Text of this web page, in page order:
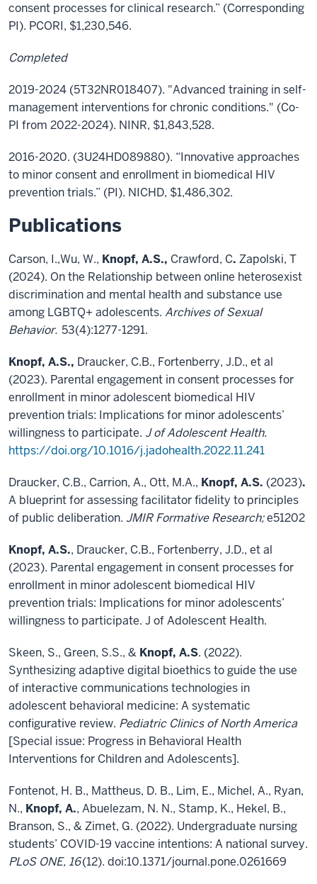
consent processes for clinical research.” (Corresponding
PI). PCORI, $1,230,546.
Completed
2019-2024 (5T32NR018407). "Advanced training in self-
management interventions for chronic conditions." (Co-
PI from 2022-2024). NINR, $1,843,528.
2016-2020. (3U24HD089880). “Innovative approaches
to minor consent and enrollment in biomedical HIV
prevention trials.” (PI). NICHD, $1,486,302.
Publications
Carson, I.,Wu, W., Knopf, A.S., Crawford, C. Zapolski, T
(2024). On the Relationship between online heterosexist
discrimination and mental health and substance use
among LGBTQ+ adolescents. Archives of Sexual
Behavior. 53(4):1277-1291.
Knopf, A.S., Draucker, C.B., Fortenberry, J.D., et al
(2023). Parental engagement in consent processes for
enrollment in minor adolescent biomedical HIV
prevention trials: Implications for minor adolescents’
willingness to participate. J of Adolescent Health.
https://doi.org/10.1016/j.jadohealth.2022.11.241
Draucker, C.B., Carrion, A., Ott, M.A., Knopf, A.S. (2023).
A blueprint for assessing facilitator fidelity to principles
of public deliberation. JMIR Formative Research;e51202
Knopf, A.S., Draucker, C.B., Fortenberry, J.D., et al
(2023). Parental engagement in consent processes for
enrollment in minor adolescent biomedical HIV
prevention trials: Implications for minor adolescents’
willingness to participate. J of Adolescent Health.
Skeen, S., Green, S.S., & Knopf, A.S. (2022).
Synthesizing adaptive digital bioethics to guide the use
of interactive communications technologies in
adolescent behavioral medicine: A systematic
configurative review. Pediatric Clinics of North America
[Special issue: Progress in Behavioral Health
Interventions for Children and Adolescents].
Fontenot, H. B., Mattheus, D. B., Lim, E., Michel, A., Ryan,
N., Knopf, A., Abuelezam, N. N., Stamp, K., Hekel, B.,
Branson, S., & Zimet, G. (2022). Undergraduate nursing
students’ COVID-19 vaccine intentions: A national survey.
PLoS ONE, 16(12). doi:10.1371/journal.pone.0261669